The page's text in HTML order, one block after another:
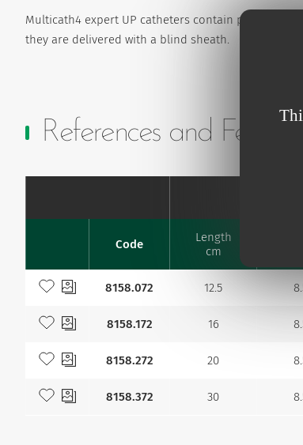
Multicath4 expert UP catheters contain photo
they are delivered with a blind sheath.
References and Features
Code
Length
cm
Add to my favourites
8158.072 12.5
Add to my favourites
8158.172 16
Add to my favourites
8158.272 20
Add to my favourites
8158.372 30